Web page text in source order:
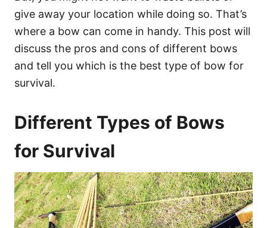
give away your location while doing so. That’s
where a bow can come in handy. This post will
discuss the pros and cons of different bows
and tell you which is the best type of bow for
survival.
Different Types of Bows
for Survival